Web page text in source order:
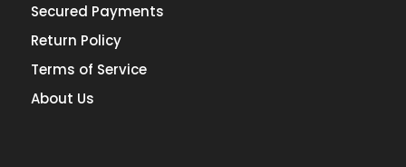
Secured Payments
Return Policy
Terms of Service
About Us